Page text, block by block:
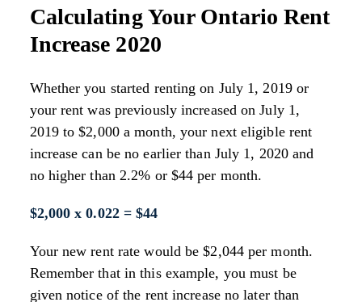
Calculating Your Ontario Rent
Increase 2020
Whether you started renting on July 1, 2019 or
your rent was previously increased on July 1,
2019 to $2,000 a month, your next eligible rent
increase can be no earlier than July 1, 2020 and
no higher than 2.2% or $44 per month.
$2,000 x 0.022 = $44
Your new rent rate would be $2,044 per month.
Remember that in this example, you must be
given notice of the rent increase no later than